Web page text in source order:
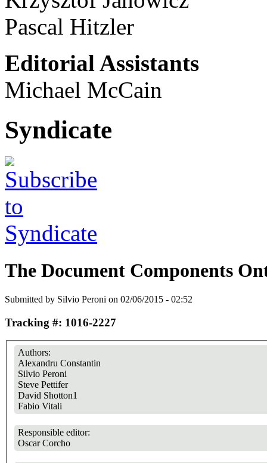
Pascal Hitzler
Editorial Assistants
Michael McCain
Syndicate
The Document Components
Submitted by Silvio Peroni on 02/06/2015 - 02:52
Tracking #: 1016-2227
Authors:
Alexandru Constantin
Silvio Peroni
Steve Pettifer
David Shotton1
Fabio Vitali
Responsible editor:
Oscar Corcho